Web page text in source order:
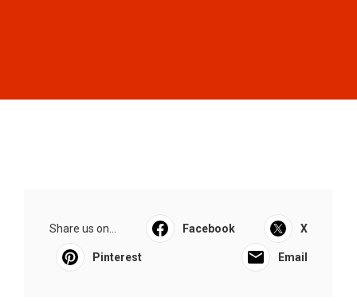
Share us on... Facebook X
Pinterest Email